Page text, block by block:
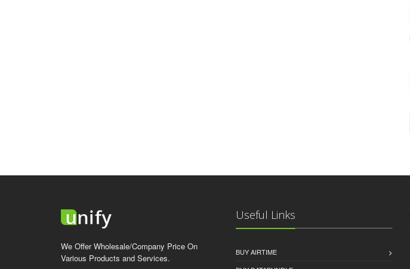
We Offer Wholesale/Company Price On
Various Products and Services.
Useful Links
BUY AIRTIME